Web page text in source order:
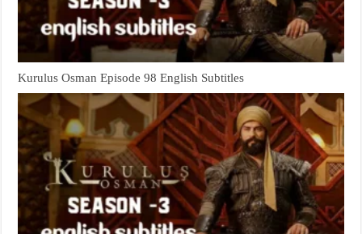
Kurulus Osman Episode 98 English Subtitles